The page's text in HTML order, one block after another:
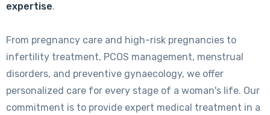
expertise.
From pregnancy care and high-risk pregnancies to
infertility treatment, PCOS management, menstrual
disorders, and preventive gynaecology, we offer
personalized care for every stage of a woman's life. Our
commitment is to provide expert medical treatment in a